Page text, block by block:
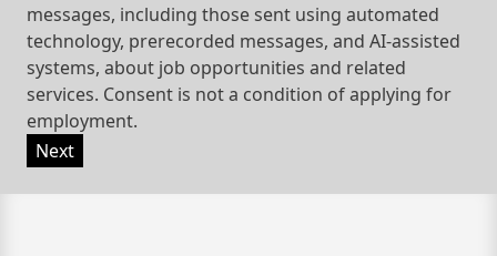
messages, including those sent using automated
technology, prerecorded messages, and AI-assisted
systems, about job opportunities and related
services. Consent is not a condition of applying for
employment.
Next